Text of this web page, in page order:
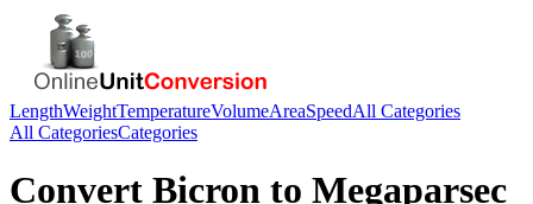
LengthWeightTemperatureVolumeAreaSpeedAll Categories
All CategoriesCategories
Convert Bicron to Megaparsec